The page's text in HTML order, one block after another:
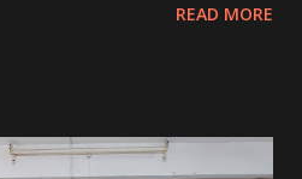
it earlier. We booked 2 river
nearby like any other
READ MORE